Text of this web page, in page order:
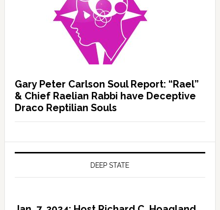
Gary Peter Carlson Soul Report: “Rael”
& Chief Raelian Rabbi have Deceptive
Draco Reptilian Souls
DEEP STATE